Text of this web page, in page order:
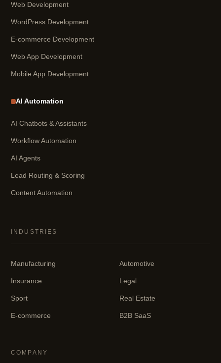
Web Development
WordPress Development
E-commerce Development
Web App Development
Mobile App Development
AI Automation
AI Chatbots & Assistants
Workflow Automation
AI Agents
Lead Routing & Scoring
Content Automation
INDUSTRIES
Manufacturing
Insurance
Sport
E-commerce
Automotive
Legal
Real Estate
B2B SaaS
COMPANY